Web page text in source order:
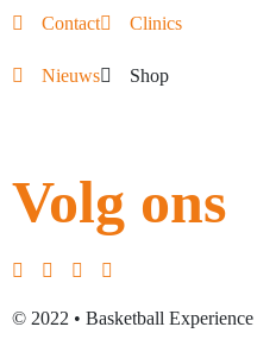
Contact Clinics
Nieuws Shop
Volg ons
© 2022 • Basketball Experience